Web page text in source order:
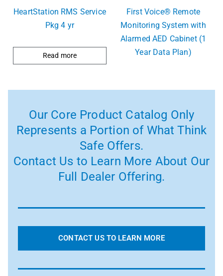
HeartStation RMS Service
Pkg 4 yr
Read more
First Voice® Remote
Monitoring System with
Alarmed AED Cabinet (1
Year Data Plan)
Our Core Product Catalog Only
Represents a Portion of What Think
Safe Offers.
Contact Us to Learn More About Our
Full Dealer Offering.
CONTACT US TO LEARN MORE